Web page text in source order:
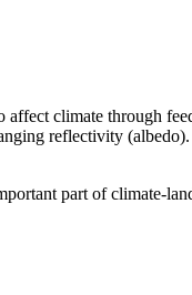
climate through
reflectivity
part of climate-